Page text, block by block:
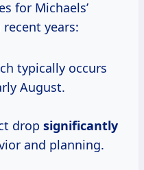
for Michaels’
years:
typically occurs
August.
drop significantly
and planning.